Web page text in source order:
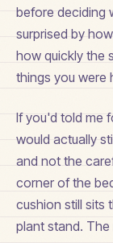
before deciding
surprised by
how quickly the
things you were
If you'd told me
would actually
and not the
corner of the
cushion still sits
plant stand.